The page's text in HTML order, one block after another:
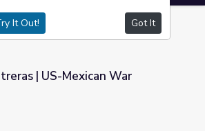
| US-Mexican War
It Out! Got It